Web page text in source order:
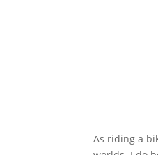
As riding a